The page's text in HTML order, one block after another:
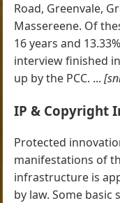
Road, Greenvale,
Massereene. Of
16 years and
interview finished
up by the PCC. ...
IP & Copyright
Protected
manifestations of
infrastructure is
by law. Some